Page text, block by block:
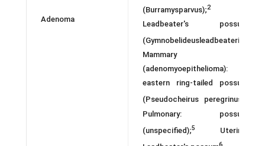
Adenoma
(Burramysparvus);2
Leadbeater's possum
(Gymnobelideusleadbeateri);
Mammary
(adenomyoepithelioma):
eastern ring-tailed possum
(Pseudocheirus peregrinus)
Pulmonary: possum
(unspecified);5
Uterine: